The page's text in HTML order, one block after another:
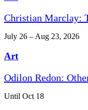
Christian Marclay:
July 26 – Aug 23, 2026
Art
Odilon Redon:
Until Oct 18